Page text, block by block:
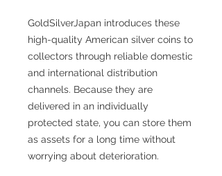
GoldSilverJapan introduces these
high-quality American silver coins to
collectors through reliable domestic
and international distribution
channels. Because they are
delivered in an individually
protected state, you can store them
as assets for a long time without
worrying about deterioration.